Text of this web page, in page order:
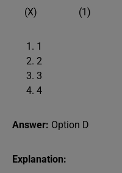
(X) (1)
1
2
3
4
Answer: Option D
Explanation: